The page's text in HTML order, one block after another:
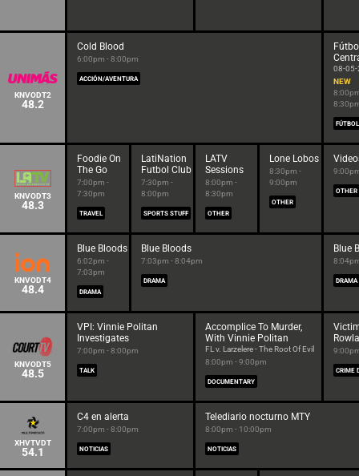
KNVODT2
48.2
Cold Blood
6:00pm - 8:00pm
ACCIÓN/AVENTURA
08-
NEW
FÚTBOL
KNVODT3
48.3
Foodie On
The Go
7:00pm -
7:30pm
TRAVEL
LatiNation
Futbol Club
7:30pm -
8:00pm
SPORTS STUFF
LATV
Sessions
8:00pm -
8:30pm
OTHER
Lone Lobos
8:30pm -
9:00pm
OTHER
OTHER
KNVODT4
48.4
Blue Bloods
6:02pm -
7:03pm
DRAMA
Blue Bloods
7:03pm - 8:04pm
DRAMA
Blue
DRAMA
KNVODT5
48.5
VPI: Vinnie Politan
Investigates
7:00pm - 8:00pm
TALK
Accomplice To Murder,
With Vinnie Politan
FL v. Larzelere - The Root Of Evil
8:00pm - 9:00pm
DOCUMENTARY
CRIME
XHVTVDT
54.1
C4 en alerta
7:00pm - 8:00pm
NOTICIAS
Telediario nocturno MTY
8:00pm - 10:00pm
NOTICIAS